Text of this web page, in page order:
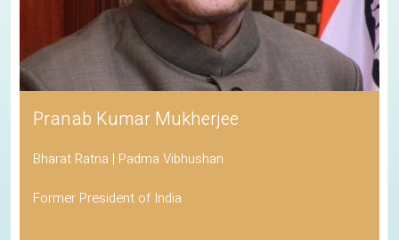
Pranab Kumar Mukherjee
Bharat Ratna | Padma Vibhushan
Former President of India